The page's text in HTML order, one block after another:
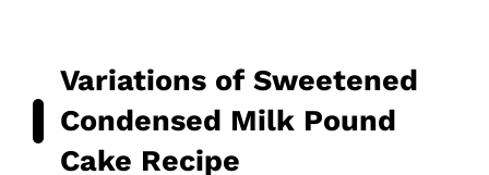
Variations of Sweetened
Condensed Milk Pound
Cake Recipe